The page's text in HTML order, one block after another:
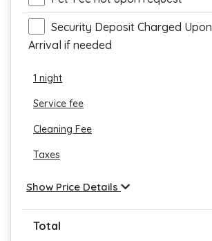
Security Deposit Charged Upon
Arrival if needed
1 night
Service fee
Cleaning Fee
Taxes
Show Price Details
Total